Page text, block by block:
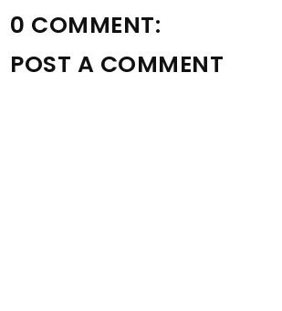
0 COMMENT:
POST A COMMENT